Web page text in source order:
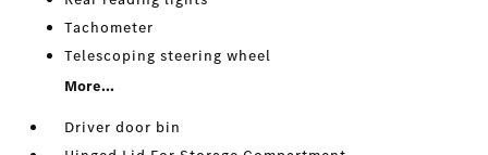
Tachometer
Telescoping steering wheel
More...
Driver door bin